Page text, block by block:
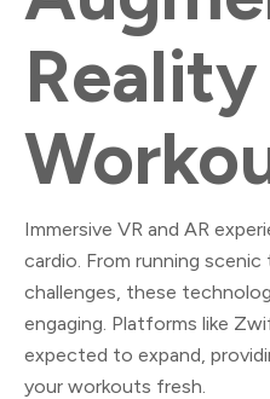
Reality
Immersive VR and AR
cardio. From running
challenges, these
engaging. Platforms like
expected to expand,
your workouts fresh.